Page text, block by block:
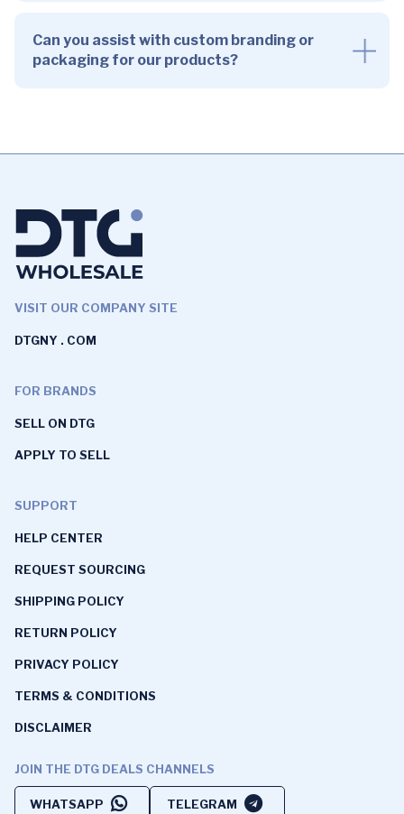
Can you assist with custom branding or
packaging for our products?
VISIT OUR COMPANY SITE
DTGNY . COM
FOR BRANDS
SELL ON DTG
APPLY TO SELL
SUPPORT
HELP CENTER
REQUEST SOURCING
SHIPPING POLICY
RETURN POLICY
PRIVACY POLICY
TERMS & CONDITIONS
DISCLAIMER
JOIN THE DTG DEALS CHANNELS
WHATSAPP TELEGRAM